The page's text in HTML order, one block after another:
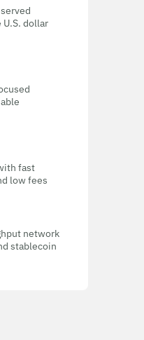
dollar
fast
low fees
network
stablecoin